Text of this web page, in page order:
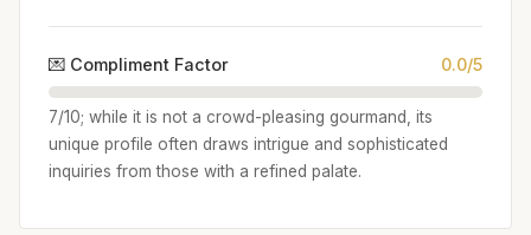
💌 Compliment Factor 0.0/5
7/10; while it is not a crowd-pleasing gourmand, its
unique profile often draws intrigue and sophisticated
inquiries from those with a refined palate.